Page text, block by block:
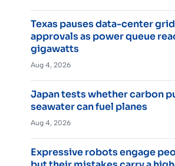
Texas pauses data-center
approvals as power queue
gigawatts
Aug 4, 2026
Japan tests whether carbon
seawater can fuel planes
Aug 4, 2026
Expressive robots engage